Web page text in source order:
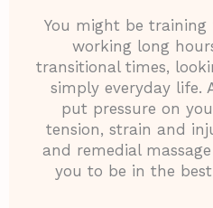
You might be
working long
transitional times,
simply everyday life.
put pressure on
tension, strain and
and remedial
you to be in the